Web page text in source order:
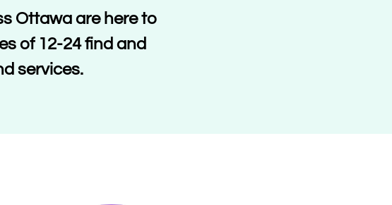
Ottawa are here to
of 12-24 find and
services.